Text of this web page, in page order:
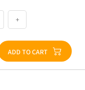
+
ADD TO CART